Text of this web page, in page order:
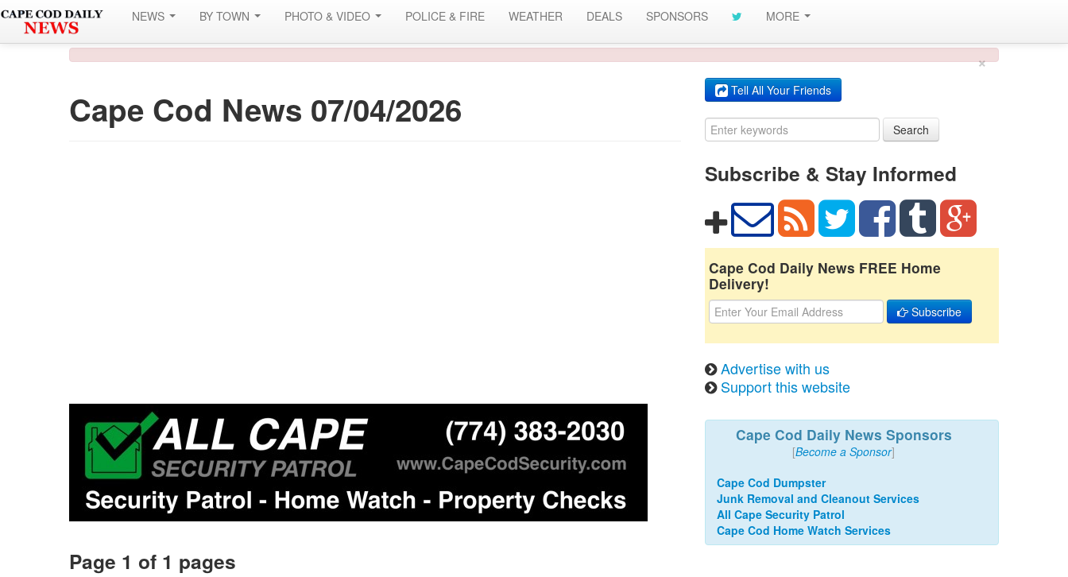
NEWS BY TOWN PHOTO & VIDEO POLICE & FIRE WEATHER DEALS SPONSORS MORE
×
Cape Cod News 07/04/2026
Page 1 of 1 pages
Tell All Your Friends
Search
Subscribe & Stay Informed
Cape Cod Daily News FREE Home
Delivery!
Subscribe
Advertise with us
Support this website
Cape Cod Daily News Sponsors
[Become a Sponsor]
Cape Cod Dumpster
Junk Removal and Cleanout Services
All Cape Security Patrol
Cape Cod Home Watch Services